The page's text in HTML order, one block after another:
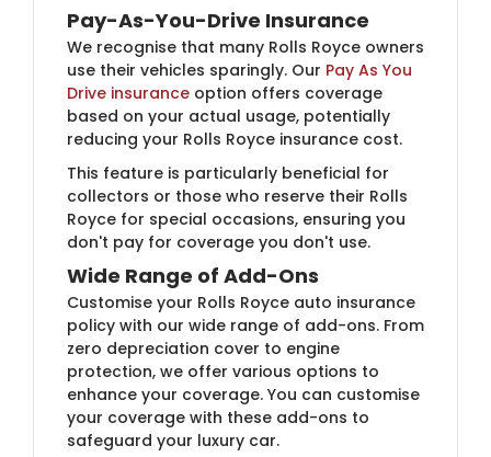
Pay-As-You-Drive Insurance
We recognise that many Rolls Royce owners
use their vehicles sparingly. Our Pay As You
Drive insurance option offers coverage
based on your actual usage, potentially
reducing your Rolls Royce insurance cost.
This feature is particularly beneficial for
collectors or those who reserve their Rolls
Royce for special occasions, ensuring you
don't pay for coverage you don't use.
Wide Range of Add-Ons
Customise your Rolls Royce auto insurance
policy with our wide range of add-ons. From
zero depreciation cover to engine
protection, we offer various options to
enhance your coverage. You can customise
your coverage with these add-ons to
safeguard your luxury car.